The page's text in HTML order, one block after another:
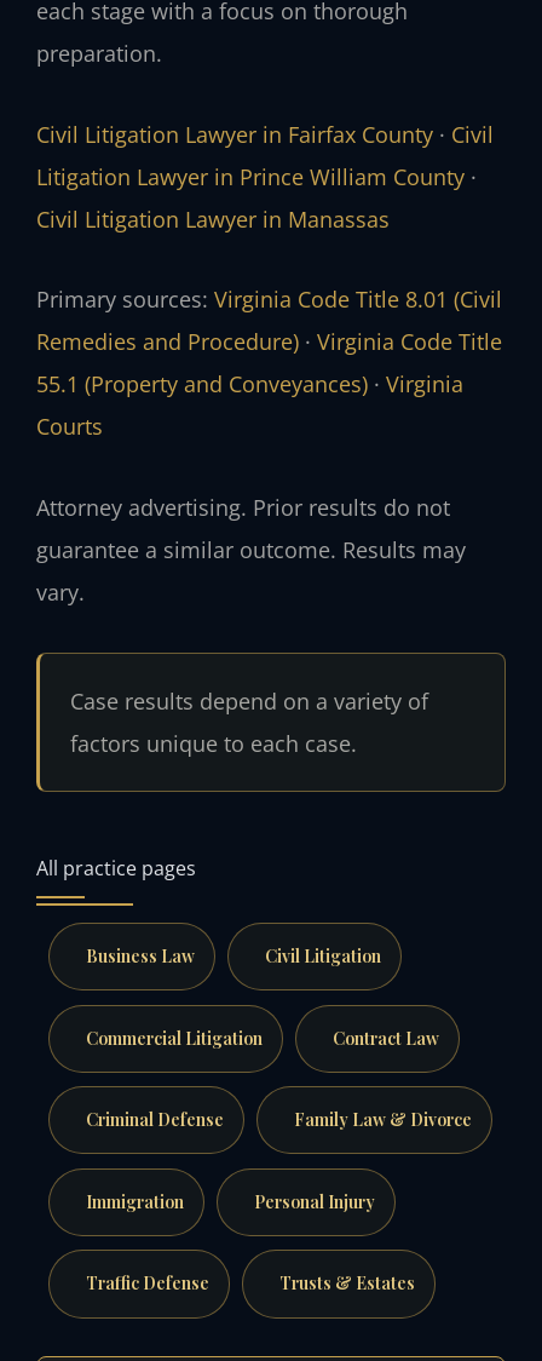
each stage with a focus on thorough
preparation.
Civil Litigation Lawyer in Fairfax County · Civil
Litigation Lawyer in Prince William County ·
Civil Litigation Lawyer in Manassas
Primary sources: Virginia Code Title 8.01 (Civil
Remedies and Procedure) · Virginia Code Title
55.1 (Property and Conveyances) · Virginia
Courts
Attorney advertising. Prior results do not
guarantee a similar outcome. Results may
vary.
Case results depend on a variety of
factors unique to each case.
All practice pages
Business Law Civil Litigation
Commercial Litigation Contract Law
Criminal Defense Family Law & Divorce
Immigration Personal Injury
Traffic Defense Trusts & Estates